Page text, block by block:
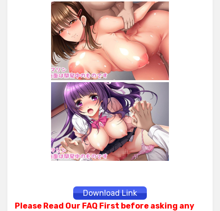
Download Link
Please Read Our FAQ First before asking any